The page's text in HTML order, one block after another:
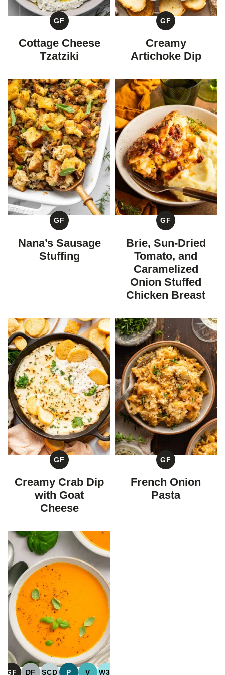
GF
GLUTEN
FREE
Cottage Cheese
Tzatziki
GF
GLUTEN
Creamy
Artichoke Dip
GF
GLUTEN
FREE
Nana’s Sausage
Stuffing
GF
GLUTEN
FREE
Brie, Sun-Dried
Tomato, and
Caramelized
Onion Stuffed
Chicken Breast
GF
GLUTEN
FREE
Creamy Crab Dip
with Goat
Cheese
GF
GLUTEN
FREE
French Onion
Pasta
GF DF SCD P V W30